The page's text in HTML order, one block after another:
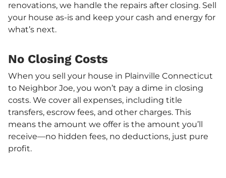
renovations, we handle the repairs after closing. Sell
your house as-is and keep your cash and energy for
what’s next.
No Closing Costs
When you sell your house in Plainville Connecticut
to Neighbor Joe, you won’t pay a dime in closing
costs. We cover all expenses, including title
transfers, escrow fees, and other charges. This
means the amount we offer is the amount you’ll
receive—no hidden fees, no deductions, just pure
profit.